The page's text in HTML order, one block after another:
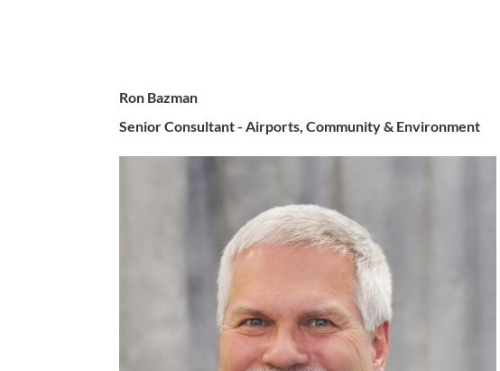
Ron Bazman
Senior Consultant - Airports, Community & Environment